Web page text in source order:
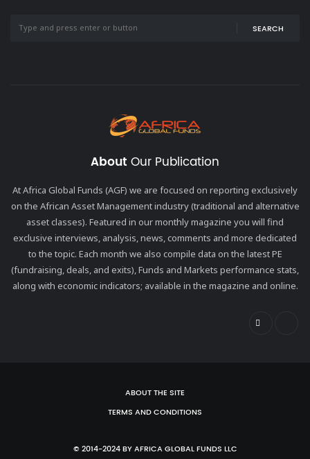
SEARCH
About Our Publication
At Africa Global Funds (AGF) we are focused on reporting exclusively
on the African Asset Management industry (traditional and alternative
asset classes). Featured in our monthly magazine you will find
exclusive interviews, analysis, news, comments and more dedicated
to the topic. Each month we also compile data on the latest PE
(fundraising, deals, and exits), Funds and Markets performance stats,
along with economic indicators; available in the magazine and online.
ABOUT THE SITE
TERMS AND CONDITIONS
© 2014-2024 BY AFRICA GLOBAL FUNDS LLC